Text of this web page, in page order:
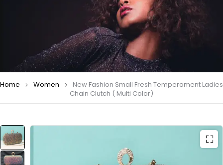
Home Women
New Fashion Small Fresh Temperament Ladies
Chain Clutch ( Multi Color)